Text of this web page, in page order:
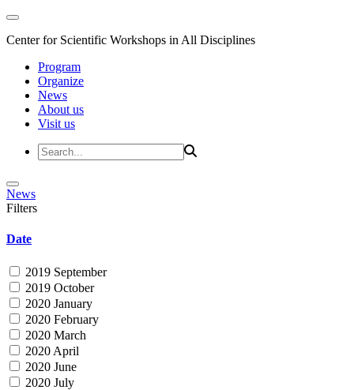
Center for Scientific Workshops in All Disciplines
Program
Organize
News
About us
Visit us
News
Filters
Date
2019 September
2019 October
2020 January
2020 February
2020 March
2020 April
2020 June
2020 July